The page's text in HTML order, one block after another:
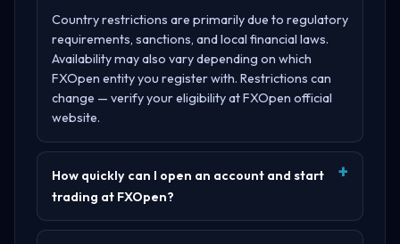
Country restrictions are primarily due to regulatory
requirements, sanctions, and local financial laws.
Availability may also vary depending on which
FXOpen entity you register with. Restrictions can
change — verify your eligibility atFXOpen official
website.
How quickly can I open an account and start
trading at FXOpen?